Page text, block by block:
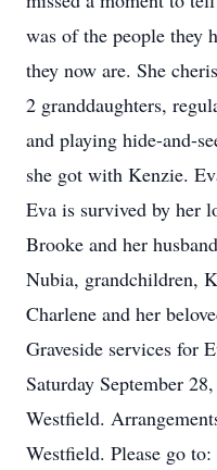
was of the people they
they now are. She
2 granddaughters,
and playing hide-and-
she got with Kenzie.
Eva is survived by her
Brooke and her
Nubia, grandchildren,
Charlene and her
Graveside services for
Saturday September
Westfield.
Westfield. Please go